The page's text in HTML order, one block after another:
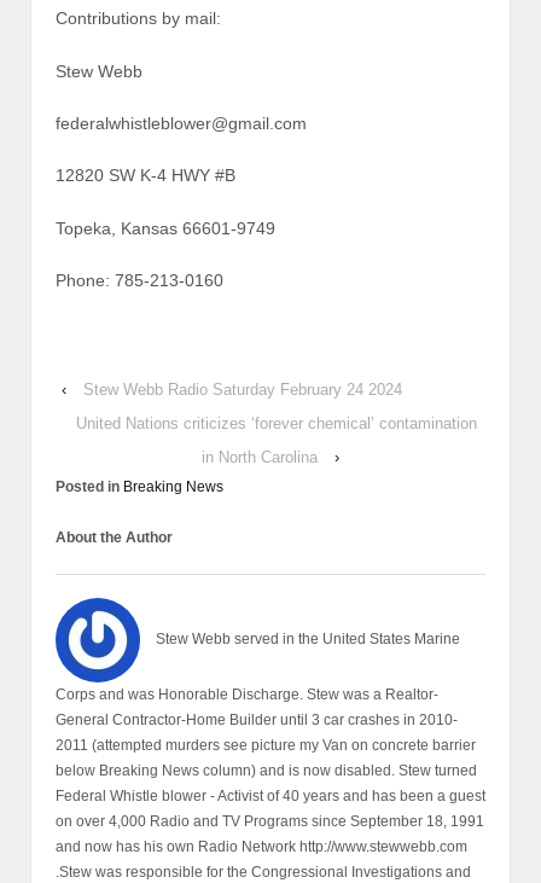
Contributions by mail:
Stew Webb
federalwhistleblower@gmail.com
12820 SW K-4 HWY #B
Topeka, Kansas 66601-9749
Phone: 785-213-0160
‹
Stew Webb Radio Saturday February 24 2024
United Nations criticizes ‘forever chemical’ contamination
in North Carolina
›
Posted in Breaking News
About the Author
Stew Webb served in the United States Marine
Corps and was Honorable Discharge. Stew was a Realtor-
General Contractor-Home Builder until 3 car crashes in 2010-
2011 (attempted murders see picture my Van on concrete barrier
below Breaking News column) and is now disabled. Stew turned
Federal Whistle blower - Activist of 40 years and has been a guest
on over 4,000 Radio and TV Programs since September 18, 1991
and now has his own Radio Network http://www.stewwebb.com
.Stew was responsible for the Congressional Investigations and